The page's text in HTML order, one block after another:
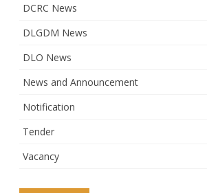
DCRC News
DLGDM News
DLO News
News and Announcement
Notification
Tender
Vacancy